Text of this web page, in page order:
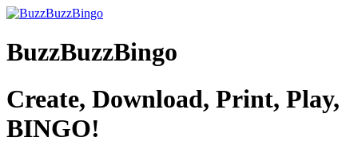
BuzzBuzzBingo
Create, Download, Print, Play,
BINGO!